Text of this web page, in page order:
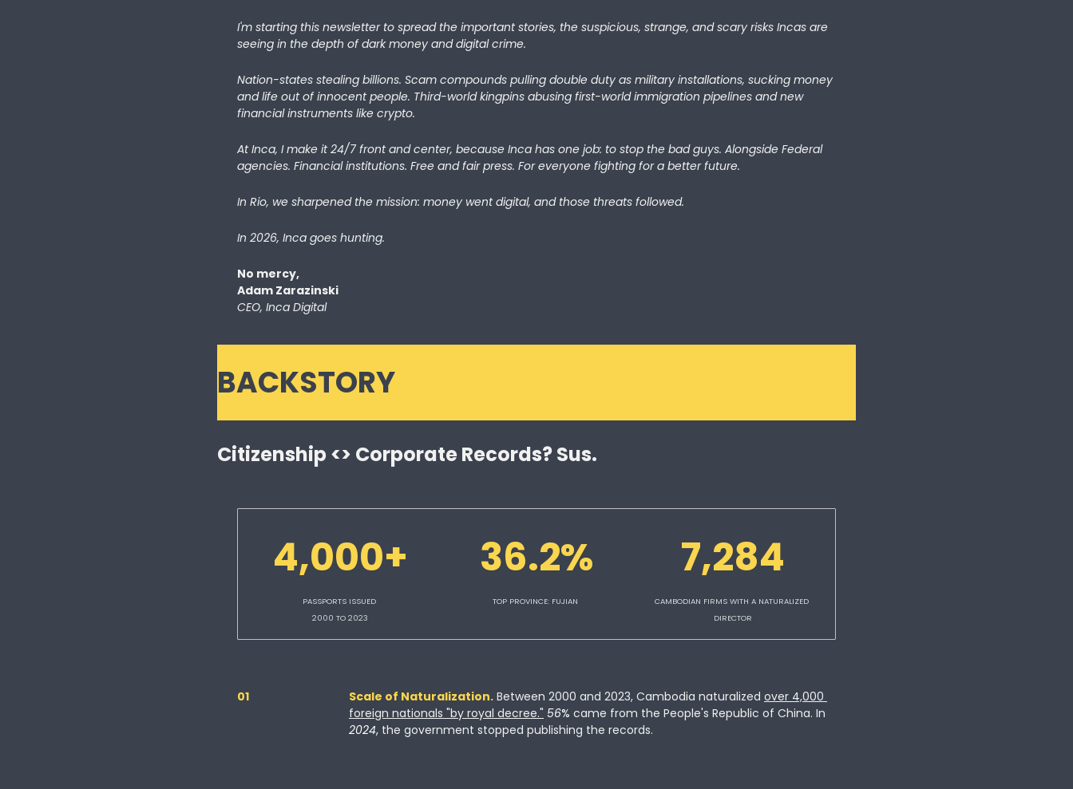
I'm starting this newsletter to spread the important stories, the suspicious, strange, and scary risks Incas are
seeing in the depth of dark money and digital crime.
Nation-states stealing billions. Scam compounds pulling double duty as military installations, sucking money
and life out of innocent people. Third-world kingpins abusing first-world immigration pipelines and new
financial instruments like crypto.
At Inca, I make it 24/7 front and center, because Inca has one job: to stop the bad guys. Alongside Federal
agencies. Financial institutions. Free and fair press. For everyone fighting for a better future.
In Rio, we sharpened the mission: money went digital, and those threats followed.
In 2026, Inca goes hunting.
No mercy,
Adam Zarazinski
CEO, Inca Digital
BACKSTORY
Citizenship <> Corporate Records? Sus.
4,000+
PASSPORTS ISSUED
2000 TO 2023
36.2%
TOP PROVINCE: FUJIAN
7,284
CAMBODIAN FIRMS WITH A NATURALIZED
DIRECTOR
01 Scale of Naturalization. Between 2000 and 2023, Cambodia naturalized over 4,000
foreign nationals "by royal decree." 56% came from the People's Republic of China. In
2024, the government stopped publishing the records.